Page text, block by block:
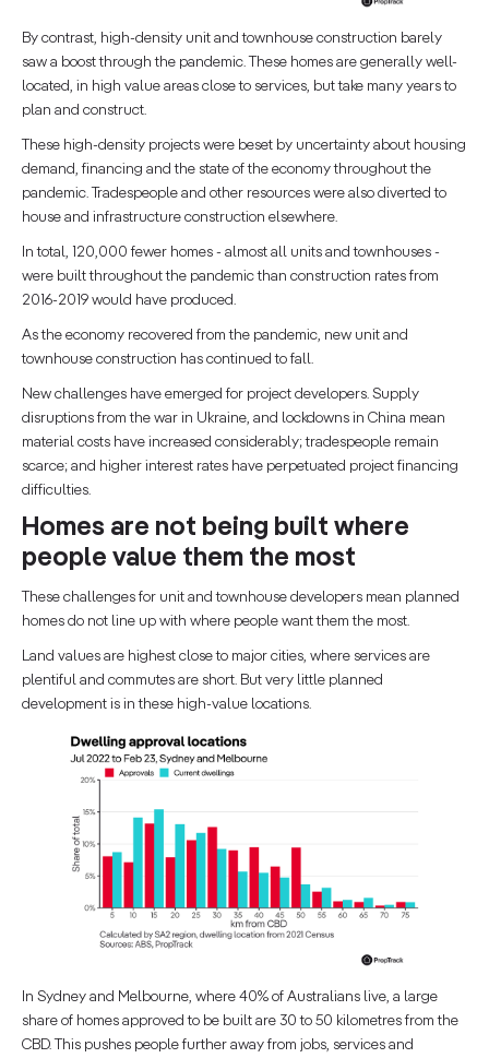
By contrast, high-density unit and townhouse construction barely
saw a boost through the pandemic. These homes are generally well-
located, in high value areas close to services, but take many years to
plan and construct.
These high-density projects were beset by uncertainty about housing
demand, financing and the state of the economy throughout the
pandemic. Tradespeople and other resources were also diverted to
house and infrastructure construction elsewhere.
In total, 120,000 fewer homes - almost all units and townhouses -
were built throughout the pandemic than construction rates from
2016-2019 would have produced.
As the economy recovered from the pandemic, new unit and
townhouse construction has continued to fall.
New challenges have emerged for project developers. Supply
disruptions from the war in Ukraine, and lockdowns in China mean
material costs have increased considerably; tradespeople remain
scarce; and higher interest rates have perpetuated project financing
difficulties.
Homes are not being built where
people value them the most
These challenges for unit and townhouse developers mean planned
homes do not line up with where people want them the most.
Land values are highest close to major cities, where services are
plentiful and commutes are short. But very little planned
development is in these high-value locations.
In Sydney and Melbourne, where 40% of Australians live, a large
share of homes approved to be built are 30 to 50 kilometres from the
CBD. This pushes people further away from jobs, services and